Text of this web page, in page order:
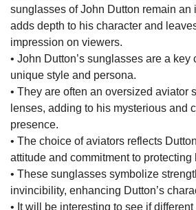
sunglasses of John Dutton remain an
adds depth to his character and
impression on viewers.
• John Dutton’s sunglasses are a key
unique style and persona.
• They are often an oversized aviator
lenses, adding to his mysterious and
presence.
• The choice of aviators reflects
attitude and commitment to protecting
• These sunglasses symbolize
invincibility, enhancing Dutton’s
• It will be interesting to see if